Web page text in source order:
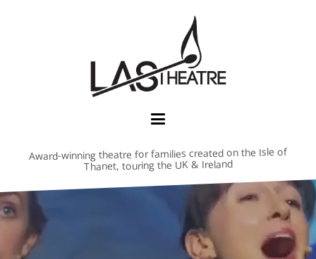
Award-winning theatre for families created on the Isle of
Thanet, touring the UK & Ireland